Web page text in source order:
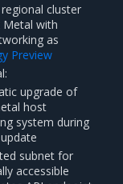
cluster
Metal with
as
Preview
upgrade of
host
system during
subnet for
accessible